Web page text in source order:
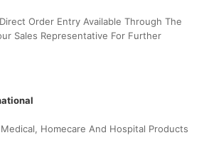
Order Entry Available Through The
Sales Representative For Further
Homecare And Hospital Products